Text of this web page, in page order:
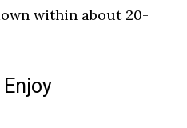
within about 20-